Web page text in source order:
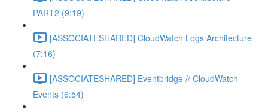
PART2 (9:19)
[ASSOCIATESHARED] CloudWatch Logs Architecture
(7:16)
[ASSOCIATESHARED] Eventbridge // CloudWatch
Events (6:54)